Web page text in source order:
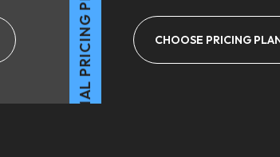
OPTIMAL PRICING PLAN CHOOSE PRICING